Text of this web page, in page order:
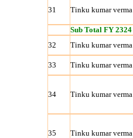
31 Tinku kumar verma
Sub Total FY 2324
32
Tinku kumar verma
33 Tinku kumar verma
34 Tinku kumar verma
35 Tinku kumar verma